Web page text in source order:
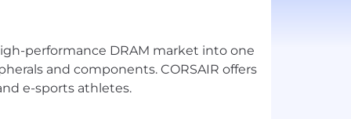
performance DRAM market into one
and components. CORSAIR offers